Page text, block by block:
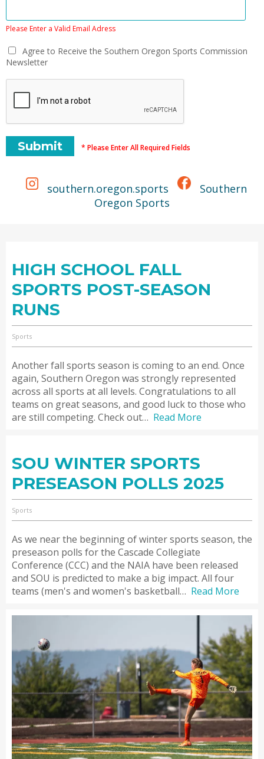
Please Enter a Valid Email Adress
Agree to Receive the Southern Oregon Sports Commission
Newsletter
* Please Enter All Required Fields
southern.oregon.sports
Southern
Oregon Sports
HIGH SCHOOL FALL
SPORTS POST-SEASON
RUNS
Sports
Another fall sports season is coming to an end. Once
again, Southern Oregon was strongly represented
across all sports at all levels. Congratulations to all
teams on great seasons, and good luck to those who
are still competing. Check out… Read More
SOU WINTER SPORTS
PRESEASON POLLS 2025
Sports
As we near the beginning of winter sports season, the
preseason polls for the Cascade Collegiate
Conference (CCC) and the NAIA have been released
and SOU is predicted to make a big impact. All four
teams (men's and women's basketball… Read More